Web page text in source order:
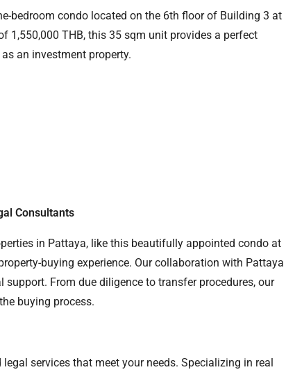
bedroom condo located on the 6th floor of Building 3 at
1,550,000 THB, this 35 sqm unit provides a perfect
an investment property.
Consultants
in Pattaya, like this beautifully appointed condo at
buying experience. Our collaboration with Pattaya
From due diligence to transfer procedures, our
buying process.
services that meet your needs. Specializing in real